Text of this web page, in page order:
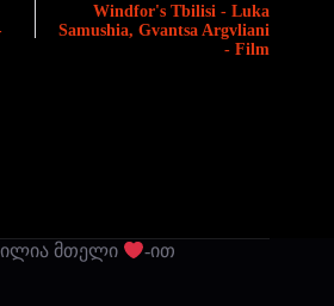
Windfor's Tbilisi - Luka
Samushia, Gvantsa Argvliani
- Film
მთელი -ით